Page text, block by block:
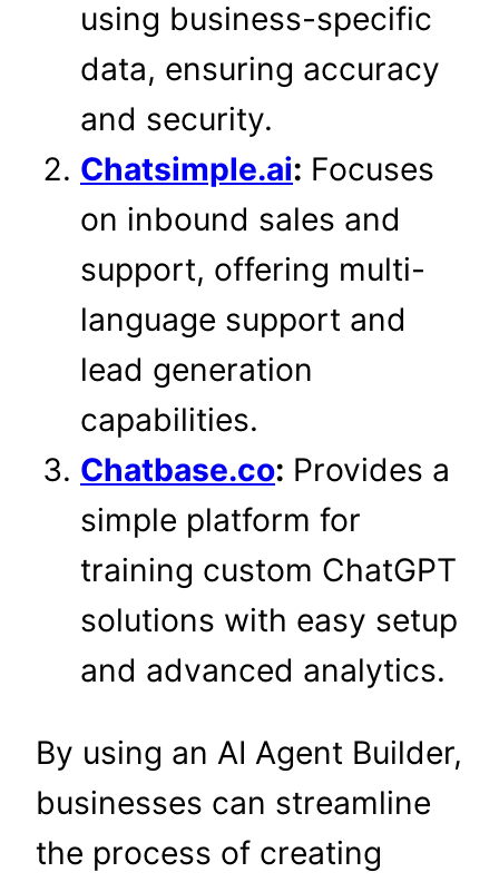
using business-specific
data, ensuring accuracy
and security.
Chatsimple.ai: Focuses
on inbound sales and
support, offering multi-
language support and
lead generation
capabilities.
Chatbase.co: Provides a
simple platform for
training custom ChatGPT
solutions with easy setup
and advanced analytics.
By using an AI Agent Builder,
businesses can streamline
the process of creating